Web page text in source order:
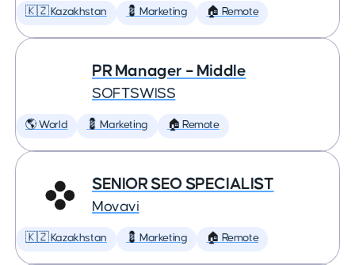
🇰🇿 Kazakhstan 💈 Marketing 🏠 Remote
PR Manager – Middle
SOFTSWISS
🌎 World 💈 Marketing 🏠 Remote
SENIOR SEO SPECIALIST
Movavi
🇰🇿 Kazakhstan 💈 Marketing 🏠 Remote